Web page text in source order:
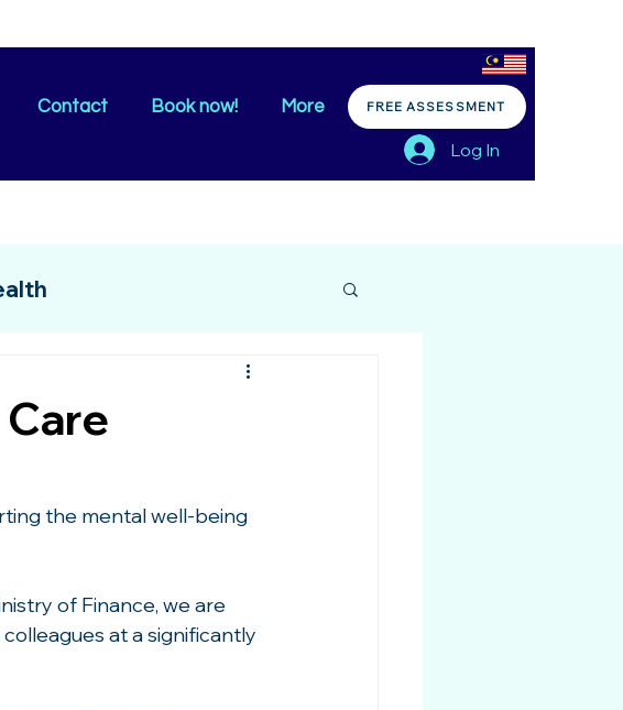
Log In
Contact Book now! More FREE ASSESSMENT
the mental well-being
of Finance, we are
at a significantly